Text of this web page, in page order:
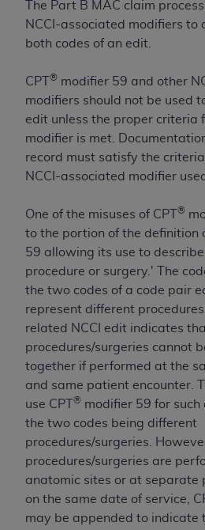
The Part B MAC claim
NCCI-associated modifiers to
both codes of an edit.
CPT ® modifier 59 and other
modifiers should not be used
edit unless the proper criteria
modifier is met.
record must satisfy the
NCCI-associated modifier used.
One of the misuses of CPT ®
to the portion of the definition
59 allowing its use to
procedure or surgery.' The
the two codes of a code pair
represent different
related NCCI edit indicates
procedures/surgeries cannot
together if performed at the
and same patient encounter.
use CPT
® modifier 59 for such
the two codes being different
procedures/surgeries.
procedures/surgeries are
anatomic sites or at separate
on the same date of service,
may be appended to indicate
Agreement. You
holds all copyright,
any ADAcopyright notices
rights notices included in
Any use not authorized
including by way of
of limitation, making copies
and/or license, distributing
but not directly accessible
on the embedded CDT
outputs), transferring
not bound by this
modified or derivative work
any commercial use of
for any use not authorized
obtained through the
Association, 401 North
Chicago, IL 60611.
the American Dental
https://www.ADA.org
.
Applicable Federal
Clauses (FARS)/
Acquisition Regulation
Restrictions Apply to